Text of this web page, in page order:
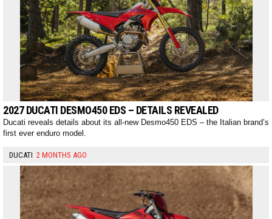
2027 DUCATI DESMO450 EDS – DETAILS REVEALED
Ducati reveals details about its all-new Desmo450 EDS – the Italian brand’s
first ever enduro model.
DUCATI 2 MONTHS AGO